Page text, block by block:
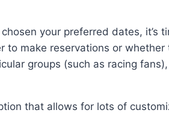
your preferred dates, it’s
to make reservations or whether
groups (such as racing
that allows for lots of